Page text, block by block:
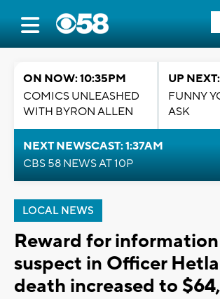
ON NOW: 10:35PM
COMICS UNLEASHED
WITH BYRON ALLEN
UP
FUNNY
ASK
NEXT NEWSCAST: 1:37AM
CBS 58 NEWS AT 10P
LOCAL NEWS
Reward for
suspect in Officer
death increased to